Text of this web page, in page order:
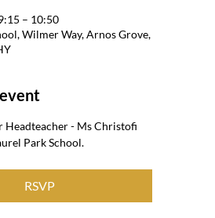
– 10:50
Wilmer Way, Arnos Grove,
Headteacher - Ms Christofi
Park School.
RSVP